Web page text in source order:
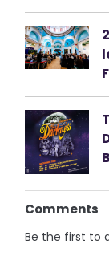
Comments
Be the first to